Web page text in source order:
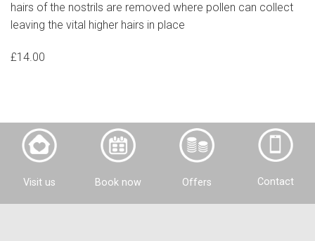
hairs of the nostrils are removed where pollen can collect
leaving the vital higher hairs in place
£14.00
Visit us Book now Offers Contact